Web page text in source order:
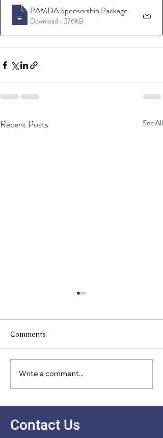
PAMDA Sponsorship Package.
Download • 276KB
Recent Posts See All
New Partnership with
École Entre Lacs
Comments
Write a comment...
Contact Us